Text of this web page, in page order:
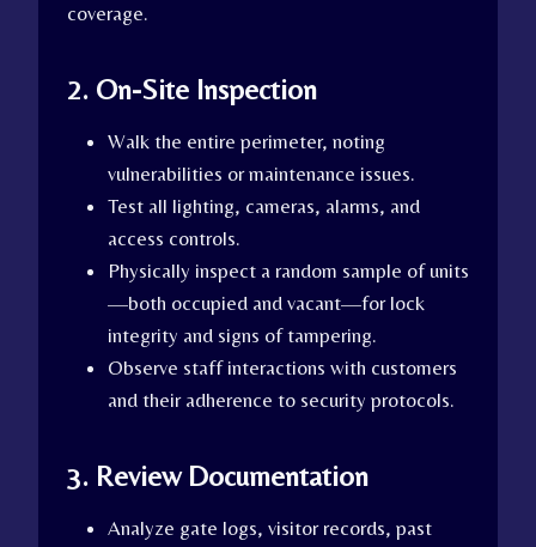
coverage.
2. On-Site Inspection
Walk the entire perimeter, noting
vulnerabilities or maintenance issues.
Test all lighting, cameras, alarms, and
access controls.
Physically inspect a random sample of units
—both occupied and vacant—for lock
integrity and signs of tampering.
Observe staff interactions with customers
and their adherence to security protocols.
3. Review Documentation
Analyze gate logs, visitor records, past